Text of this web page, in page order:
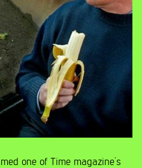
one of Time magazine’s